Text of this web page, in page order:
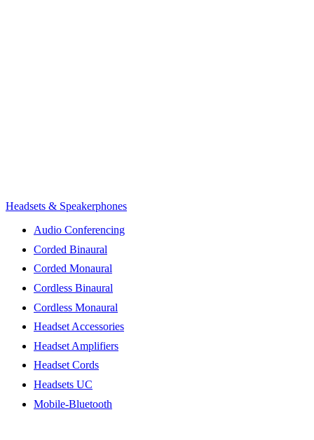
Headsets & Speakerphones
Audio Conferencing
Corded Binaural
Corded Monaural
Cordless Binaural
Cordless Monaural
Headset Accessories
Headset Amplifiers
Headset Cords
Headsets UC
Mobile-Bluetooth